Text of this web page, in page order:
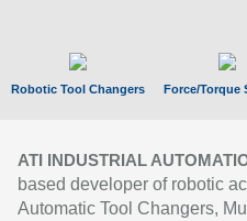
Robotic Tool Changers Force/Torque
ATI INDUSTRIAL
based developer of robotic
Automatic Tool Changers,